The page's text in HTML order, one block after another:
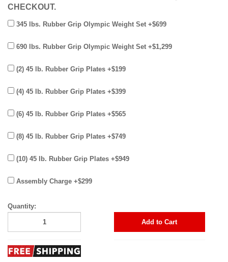
CHECKOUT.
345 lbs. Rubber Grip Olympic Weight Set +$699
690 lbs. Rubber Grip Olympic Weight Set +$1,299
(2) 45 lb. Rubber Grip Plates +$199
(4) 45 lb. Rubber Grip Plates +$399
(6) 45 lb. Rubber Grip Plates +$565
(8) 45 lb. Rubber Grip Plates +$749
(10) 45 lb. Rubber Grip Plates +$949
Assembly Charge +$299
Quantity:
Add to Cart